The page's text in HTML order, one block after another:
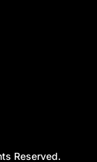
Reserved.